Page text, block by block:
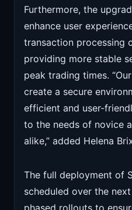
Furthermore, the
enhance user
transaction processing
providing more stable
peak trading times.
create a secure
efficient and user-
to the needs of novice
alike,” added Helena
The full deployment of
scheduled over the
phased rollouts to